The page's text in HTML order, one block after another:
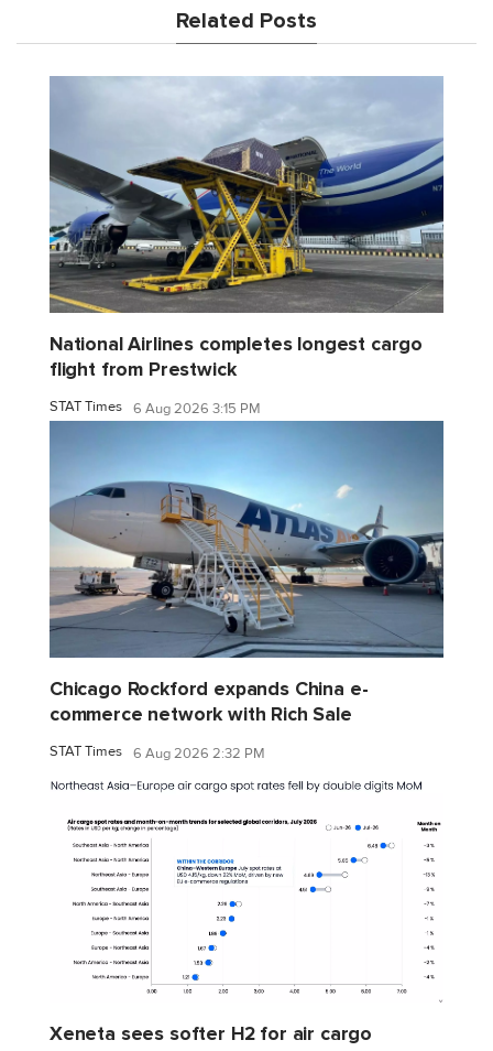
Related Posts
National Airlines completes longest cargo
flight from Prestwick
STAT Times 6 Aug 2026 3:15 PM
Chicago Rockford expands China e-
commerce network with Rich Sale
STAT Times 6 Aug 2026 2:32 PM
Xeneta sees softer H2 for air cargo